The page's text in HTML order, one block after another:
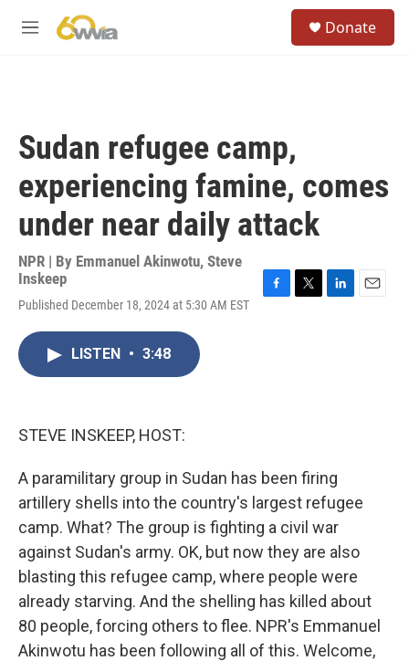
M
Donate
Sudan refugee camp,
experiencing famine, comes
under near daily attack
NPR | By Emmanuel Akinwotu, Steve
Inskeep
Published December 18, 2024 at 5:30 AM EST
LISTEN • 3:48
STEVE INSKEEP, HOST:
A paramilitary group in Sudan has been firing
artillery shells into the country's largest refugee
camp. What? The group is fighting a civil war
against Sudan's army. OK, but now they are also
blasting this refugee camp, where people were
already starving. And the shelling has killed about
80 people, forcing others to flee. NPR's Emmanuel
Akinwotu has been following all of this. Welcome,